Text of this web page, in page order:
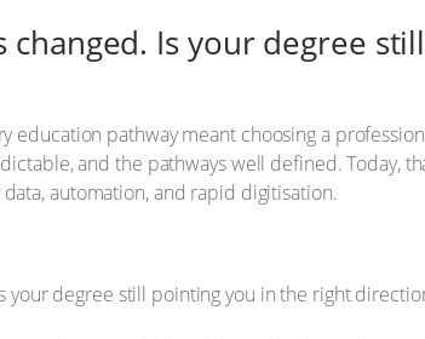
changed. Is your degree
education pathway meant choosing a
and the pathways well defined. Today,
automation, and rapid digitisation.